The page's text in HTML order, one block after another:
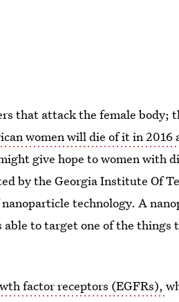
that attack the female body;
women will die of it in 2016
give hope to women with
by the Georgia Institute Of
technology. A
able to target one of the things
factor receptors (EGFRs),